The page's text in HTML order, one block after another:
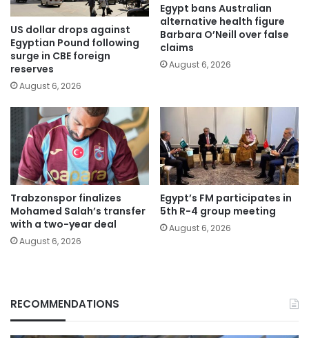
US dollar drops against
Egyptian Pound following
surge in CBE foreign
reserves
August 6, 2026
Egypt bans Australian
alternative health figure
Barbara O’Neill over false
claims
August 6, 2026
Trabzonspor finalizes
Mohamed Salah’s transfer
with a two-year deal
August 6, 2026
Egypt’s FM participates in
5th R-4 group meeting
August 6, 2026
RECOMMENDATIONS